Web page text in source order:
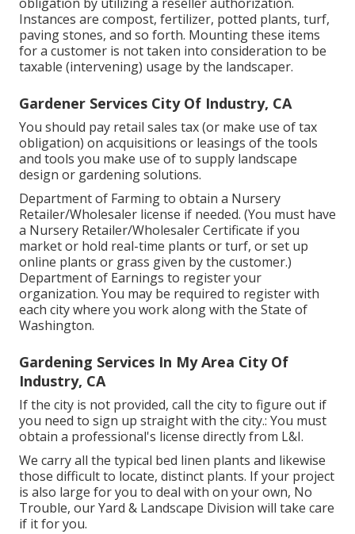
Instances are compost, fertilizer, potted plants, turf,
paving stones, and so forth. Mounting these items
for a customer is not taken into consideration to be
taxable (intervening) usage by the landscaper.
Gardener Services City Of Industry, CA
You should pay retail sales tax (or make use of tax
obligation) on acquisitions or leasings of the tools
and tools you make use of to supply landscape
design or gardening solutions.
Department of Farming to obtain a Nursery
Retailer/Wholesaler license if needed. (You must have
a Nursery Retailer/Wholesaler Certificate if you
market or hold real-time plants or turf, or set up
online plants or grass given by the customer.)
Department of Earnings to register your
organization. You may be required to register with
each city where you work along with the State of
Washington.
Gardening Services In My Area City Of
Industry, CA
If the city is not provided, call the city to figure out if
you need to sign up straight with the city.: You must
obtain a professional's license directly from L&I.
We carry all the typical bed linen plants and likewise
those difficult to locate, distinct plants. If your project
is also large for you to deal with on your own, No
Trouble, our Yard & Landscape Division will take care
if it for you.